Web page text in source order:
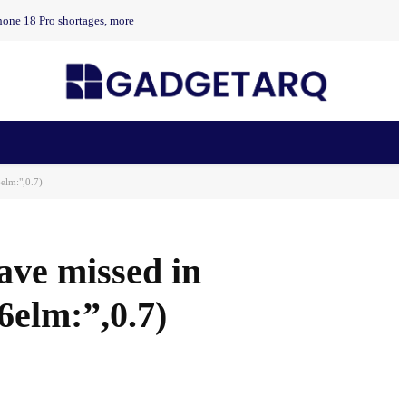
18 Pro shortages, more
missed in